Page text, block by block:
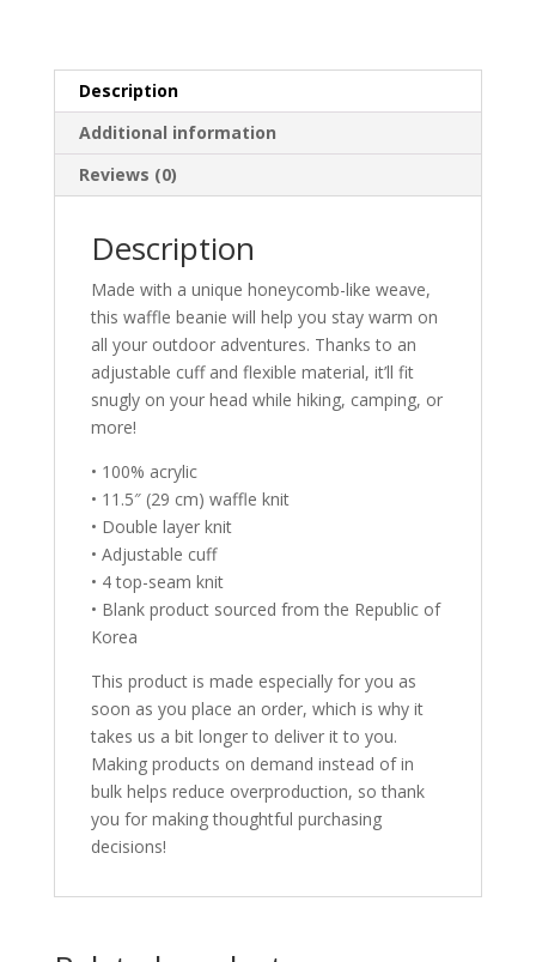
Description
Additional information
Reviews (0)
Description
Made with a unique honeycomb-like weave,
this waffle beanie will help you stay warm on
all your outdoor adventures. Thanks to an
adjustable cuff and flexible material, it’ll fit
snugly on your head while hiking, camping, or
more!
• 100% acrylic
• 11.5″ (29 cm) waffle knit
• Double layer knit
• Adjustable cuff
• 4 top-seam knit
• Blank product sourced from the Republic of
Korea
This product is made especially for you as
soon as you place an order, which is why it
takes us a bit longer to deliver it to you.
Making products on demand instead of in
bulk helps reduce overproduction, so thank
you for making thoughtful purchasing
decisions!